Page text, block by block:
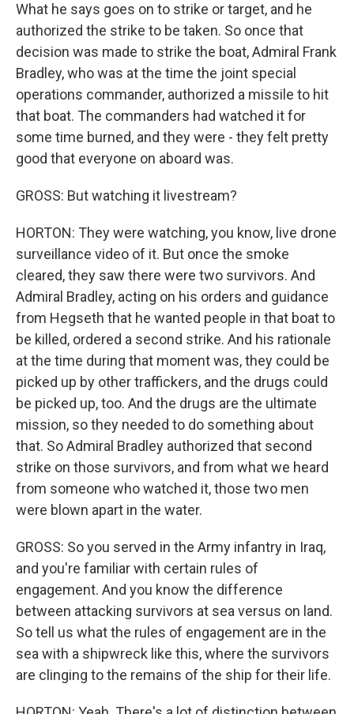
What he says goes on to strike or target, and he
authorized the strike to be taken. So once that
decision was made to strike the boat, Admiral Frank
Bradley, who was at the time the joint special
operations commander, authorized a missile to hit
that boat. The commanders had watched it for
some time burned, and they were - they felt pretty
good that everyone on aboard was.
GROSS: But watching it livestream?
HORTON: They were watching, you know, live drone
surveillance video of it. But once the smoke
cleared, they saw there were two survivors. And
Admiral Bradley, acting on his orders and guidance
from Hegseth that he wanted people in that boat to
be killed, ordered a second strike. And his rationale
at the time during that moment was, they could be
picked up by other traffickers, and the drugs could
be picked up, too. And the drugs are the ultimate
mission, so they needed to do something about
that. So Admiral Bradley authorized that second
strike on those survivors, and from what we heard
from someone who watched it, those two men
were blown apart in the water.
GROSS: So you served in the Army infantry in Iraq,
and you're familiar with certain rules of
engagement. And you know the difference
between attacking survivors at sea versus on land.
So tell us what the rules of engagement are in the
sea with a shipwreck like this, where the survivors
are clinging to the remains of the ship for their life.